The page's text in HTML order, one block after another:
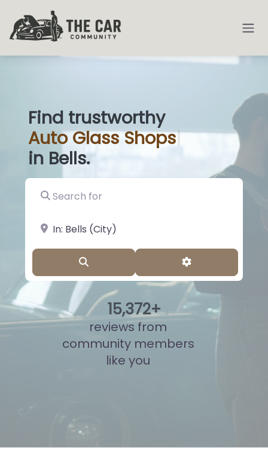
Find trustworthy
AutoGlass Sh|
in Bells.
Search for
near Landmark or City, State
Advanced
15,836+
reviews from
community members
like you